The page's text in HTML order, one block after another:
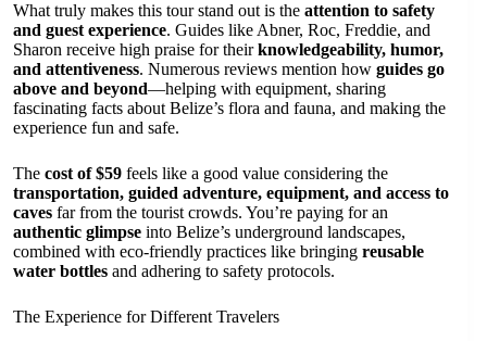
What truly makes this tour stand out is the attention to safety
and guest experience. Guides like Abner, Roc, Freddie, and
Sharon receive high praise for theirknowledgeability, humor,
and attentiveness. Numerous reviews mention how guides go
above and beyond—helping with equipment, sharing
fascinating facts about Belize’s flora and fauna, and making the
experience fun and safe.
The cost of $59 feels like a good value considering the
transportation, guided adventure, equipment, and access to
caves far from the tourist crowds. You’re paying for an
authentic glimpse into Belize’s underground landscapes,
combined with eco-friendly practices like bringing reusable
water bottles and adhering to safety protocols.
The Experience for Different Travelers